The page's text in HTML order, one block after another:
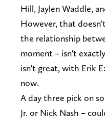
Hill, Jaylen Waddle,
However, that
the relationship
moment – isn't
isn't great, with Erik
now.
A day three pick on
Jr. or Nick Nash –